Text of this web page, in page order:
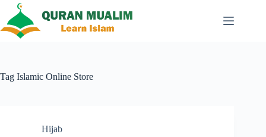
content
Tag Islamic Online Store
Hijab